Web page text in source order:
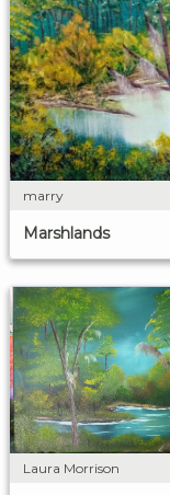
marry
Marshlands
Laura Morrison